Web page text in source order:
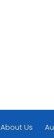
About Us